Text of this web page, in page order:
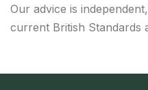
Our advice is
current British Standards